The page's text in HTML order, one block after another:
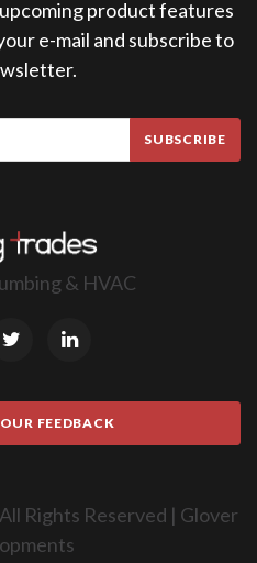
product features
e-mail and subscribe to
SUBSCRIBE
& HVAC
FEEDBACK
Rights Reserved | Glover